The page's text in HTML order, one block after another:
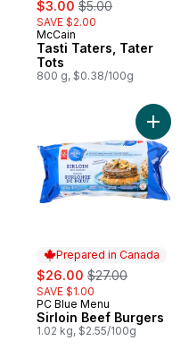
$3.00 $5.00
SAVE $2.00
Prepared in Canada
McCain
Tasti Taters, Tater
Tots
800 g, $0.38/100g
Prepared in Canada
sale:
$26.00 , formerly:
$27.00
SAVE $1.00
Prepared in Canada
PC Blue Menu
Sirloin Beef Burgers
1.02 kg, $2.55/100g
Add